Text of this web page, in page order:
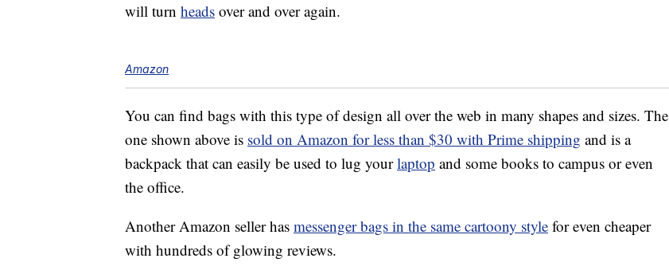
will turn heads over and over again.
Amazon
You can find bags with this type of design all over the web in many shapes and sizes. The
one shown above is sold on Amazon for less than $30 with Prime shipping and is a
backpack that can easily be used to lug yourlaptop and some books to campus or even
the office.
Another Amazon seller has messenger bags in the same cartoony style for even cheaper
with hundreds of glowing reviews.